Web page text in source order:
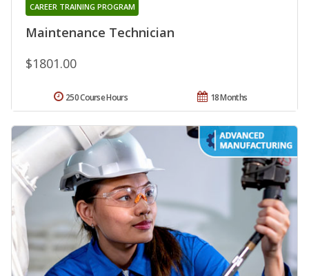
Maintenance Technician
CAREER TRAINING PROGRAM
$1801.00
18 Months
250 Course Hours